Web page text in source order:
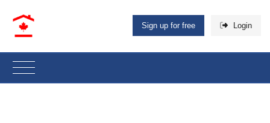
Sign up for free Login